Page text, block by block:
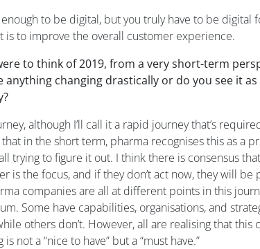
to be digital, but you truly have to be digital
isto improve the overall customer experience.
to think of 2019, from a very short-term
anything changing drastically or do you see it
,although I’ll call ita rapid journeythat’s
that in the short term, pharma recognisesthis as a
trying to figure it out. I think there is consensus
is the focus,and if theydon’t act now,they will be
companies are all at different points in this
Some have capabilities, organisations,and
others don’t. However, all are realisingthatthis
is not a“nice to have” but a“must have.”